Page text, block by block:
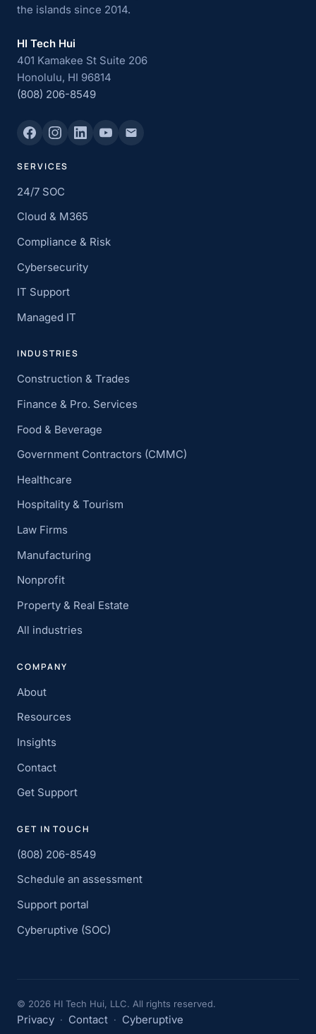
the islands since 2014.
HI Tech Hui
401 Kamakee St Suite 206
Honolulu, HI 96814
(808) 206-8549
SERVICES
24/7 SOC
Cloud & M365
Compliance & Risk
Cybersecurity
IT Support
Managed IT
INDUSTRIES
Construction & Trades
Finance & Pro. Services
Food & Beverage
Government Contractors (CMMC)
Healthcare
Hospitality & Tourism
Law Firms
Manufacturing
Nonprofit
Property & Real Estate
All industries
COMPANY
About
Resources
Insights
Contact
Get Support
GET IN TOUCH
(808) 206-8549
Schedule an assessment
Support portal
Cyberuptive (SOC)
© 2026 HI Tech Hui, LLC. All rights reserved.
Privacy · Contact · Cyberuptive